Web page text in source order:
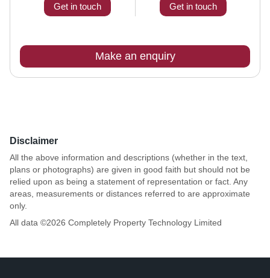
Get in touch Get in touch
Make an enquiry
Disclaimer
All the above information and descriptions (whether in the text,
plans or photographs) are given in good faith but should not be
relied upon as being a statement of representation or fact. Any
areas, measurements or distances referred to are approximate
only.
All data ©2026 Completely Property Technology Limited